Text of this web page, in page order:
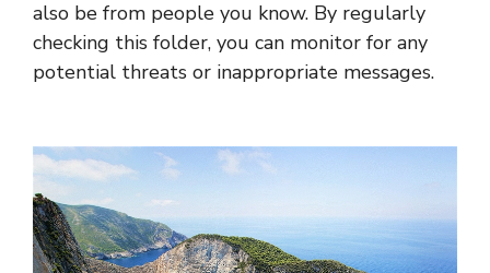
also be from people you know. By regularly
checking this folder, you can monitor for any
potential threats or inappropriate messages.